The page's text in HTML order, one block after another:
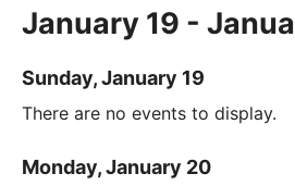
January 19 -
Sunday, January 19
There are no events to display.
Monday, January 20